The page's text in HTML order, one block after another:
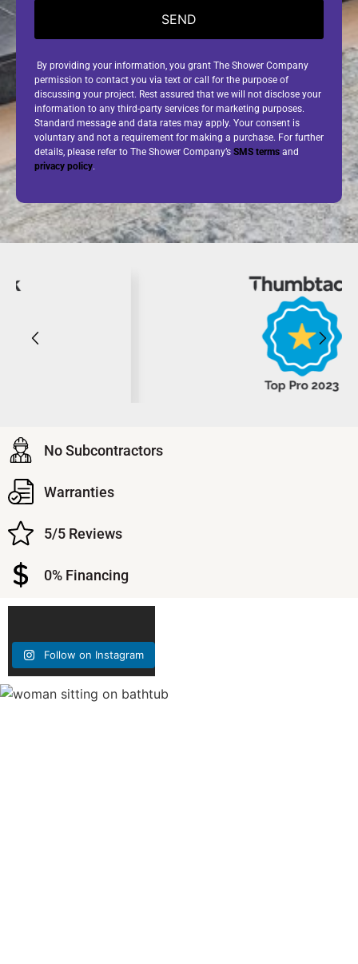
By providing your information, you grant The Shower Company
permission to contact you via text or call for the purpose of
discussing your project. Rest assured that we will not disclose your
information to any third-party services for marketing purposes.
Standard message and data rates may apply. Your consent is
voluntary and not a requirement for making a purchase. For further
details, please refer to The Shower Company’s SMS terms and
privacy policy.
No Subcontractors
Warranties
5/5 Reviews
0% Financing
Follow on Instagram